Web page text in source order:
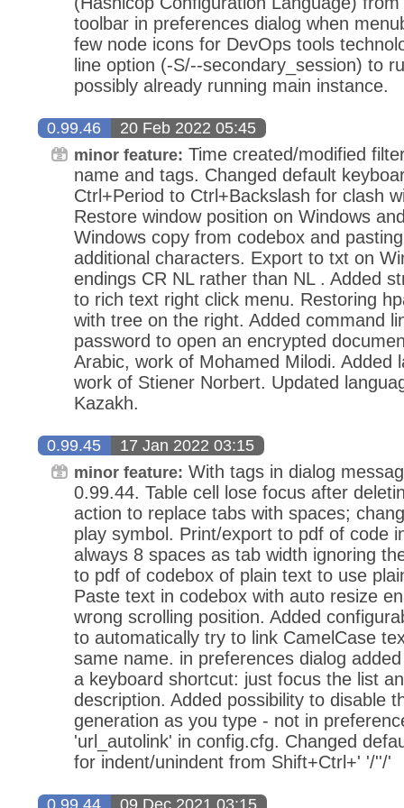
toolbar in preferences dialog when
few node icons for DevOps tools
line option (-S/--secondary_session) to
possibly already running main instance.
0.99.46 20 Feb 2022 05:45
minor feature: Time created/modified
name and tags. Changed default
Ctrl+Period to Ctrl+Backslash for clash
Restore window position on Windows
Windows copy from codebox and
additional characters. Export to txt on
endings CR NL rather than NL . Added
to rich text right click menu. Restoring
with tree on the right. Added command
password to open an encrypted
Arabic, work of Mohamed Milodi. Added
work of Stiener Norbert. Updated
Kazakh.
0.99.45 17 Jan 2022 03:15
minor feature: With tags in dialog
0.99.44. Table cell lose focus after
action to replace tabs with spaces;
play symbol. Print/export to pdf of code
always 8 spaces as tab width ignoring
to pdf of codebox of plain text to use
Paste text in codebox with auto resize
wrong scrolling position. Added
to automatically try to link CamelCase
same name. in preferences dialog
a keyboard shortcut: just focus the list
description. Added possibility to disable
generation as you type - not in
'url_autolink' in config.cfg. Changed
for indent/unindent from Shift+Ctrl+' '/''/'
0.99.44 09 Dec 2021 03:15